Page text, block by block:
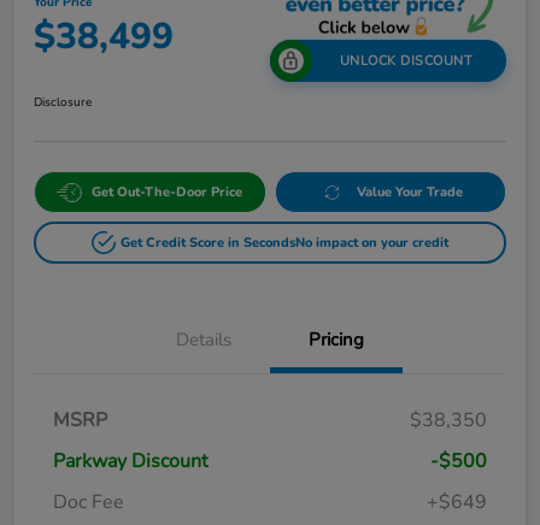
$38,499 UNLOCK DISCOUNT
Disclosure
Get Out-The-Door Price Value Your Trade
Get Credit Score in SecondsNo impact on your credit
Details Pricing
MSRP
$38,350
Parkway Discount
-$500
Doc Fee
+$649